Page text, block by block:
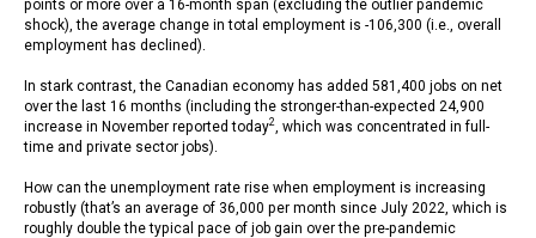
points or more over a 16-month span (excluding the outlier pandemic
shock), the average change in total employment is -106,300 (i.e., overall
employment has declined).
In stark contrast, the Canadian economy has added 581,400 jobs on net
over the last 16 months (including the stronger-than-expected 24,900
increase in November reported today2, which was concentrated in full-
time and private sector jobs).
How can the unemployment rate rise when employment is increasing
robustly (that’s an average of 36,000 per month since July 2022, which is
roughly double the typical pace of job gain over the pre-pandemic